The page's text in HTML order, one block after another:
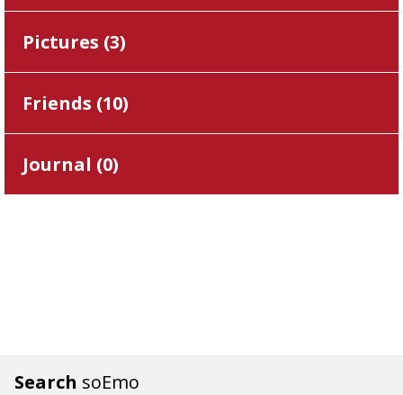
Search soEmo
Pictures (3)
Friends (10)
Journal (0)